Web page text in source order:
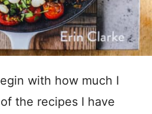
with how much I
the recipes I have